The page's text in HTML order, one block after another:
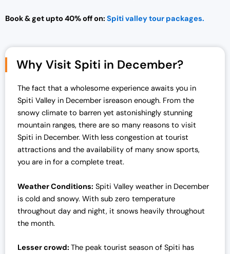
Book & get upto 40% off on: Spiti valley tour packages.
Why Visit Spiti in December?
The fact that a wholesome experience awaits you in
Spiti Valley in December isreason enough. From the
snowy climate to barren yet astonishingly stunning
mountain ranges, there are so many reasons to visit
Spiti in December. With less congestion at tourist
attractions and the availability of many snow sports,
you are in for a complete treat.
Weather Conditions: Spiti Valley weather in December
is cold and snowy. With sub zero temperature
throughout day and night, it snows heavily throughout
the month.
Lesser crowd: The peak tourist season of Spiti has